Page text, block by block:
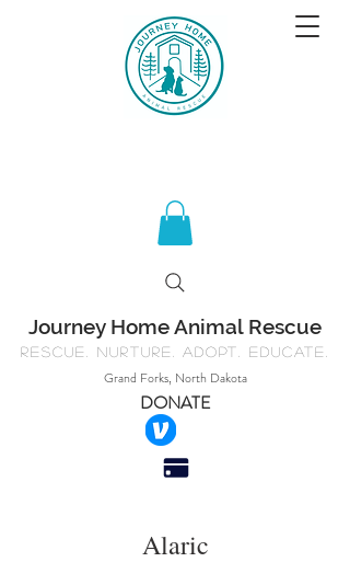
Journey Home Animal Rescue
Rescue. Nurture. Adopt. Educate.
Grand Forks, North Dakota
DONATE
Alaric